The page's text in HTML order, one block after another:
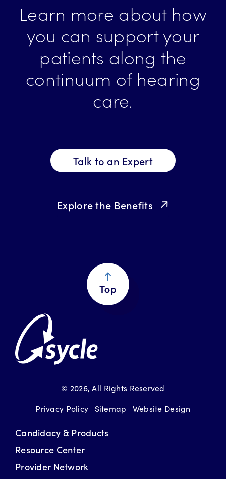
Learn more about how
you can support your
patients along the
continuum of hearing
care.
Talk to an Expert
Explore the Benefits
Return to Top
© 2026, All Rights Reserved
Privacy Policy
Sitemap Website Design
Candidacy & Products
Resource Center
Provider Network